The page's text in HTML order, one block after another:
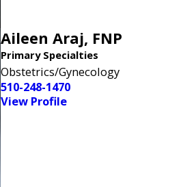
Aileen Araj, FNP
Primary Specialties
Obstetrics/Gynecology
510-248-1470
View Profile